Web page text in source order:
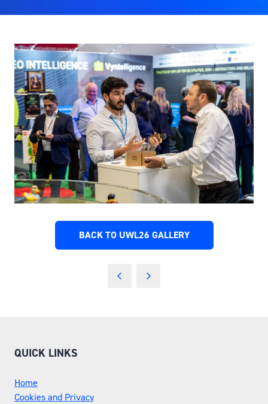
BACK TO UWL26 GALLERY
(OPENS
QUICK LINKS
Home
Cookies and Privacy